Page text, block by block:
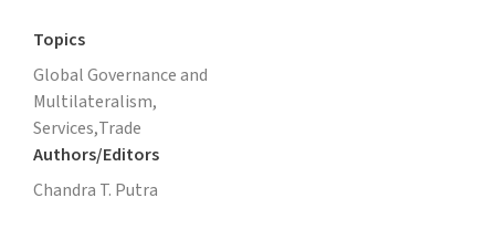
Topics
Global Governance and
Multilateralism,
Services,Trade
Authors/Editors
Chandra T. Putra